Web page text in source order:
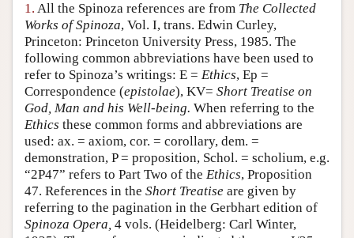
Friends PDF Preview
Author and Citation Info
1. All the Spinoza references are from The Collected
Works of Spinoza, Vol. I, trans. Edwin Curley,
Princeton: Princeton University Press, 1985. The
following common abbreviations have been used to
refer to Spinoza’s writings: E = Ethics, Ep =
Correspondence (epistolae), KV= Short Treatise on
God, Man and his Well-being. When referring to the
Ethics these common forms and abbreviations are
used: ax. = axiom, cor. = corollary, dem. =
demonstration, P = proposition, Schol. = scholium, e.g.
“2P47” refers to Part Two of the Ethics, Proposition
47. References in the Short Treatise are given by
referring to the pagination in the Gerbhart edition of
Spinoza Opera, 4 vols. (Heidelberg: Carl Winter,